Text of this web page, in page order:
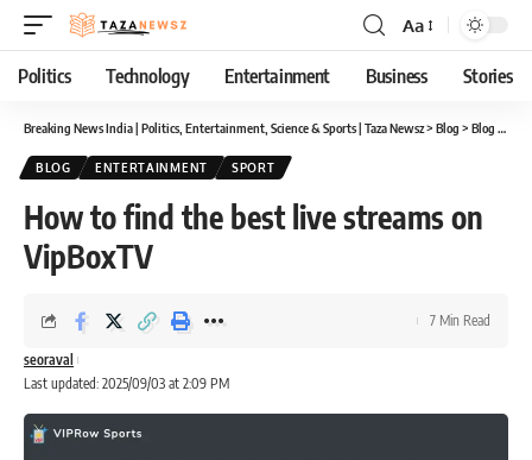
Font
Resizer
Aa
Politics Technology Entertainment Business Stories
Breaking News India | Politics, Entertainment, Science & Sports | Taza Newsz> Blog > Blog
BLOG ENTERTAINMENT SPORT
How to find the best live streams on
VipBoxTV
Last updated: 2025/09/03 at 2:09 PM
seoraval
7 Min Read